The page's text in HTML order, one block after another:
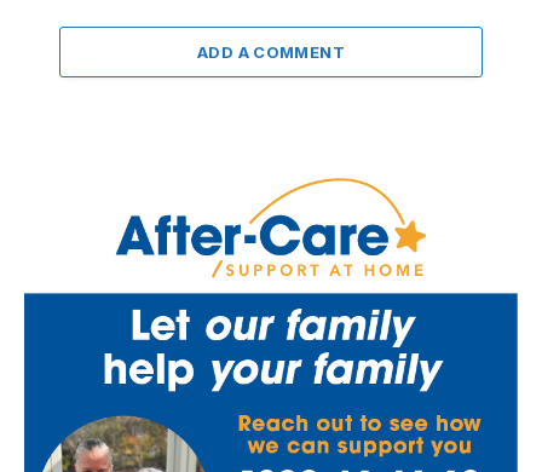
ADD A COMMENT